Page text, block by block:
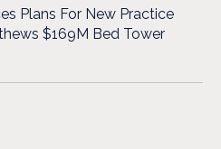
Plans For New Practice
$169M Bed Tower